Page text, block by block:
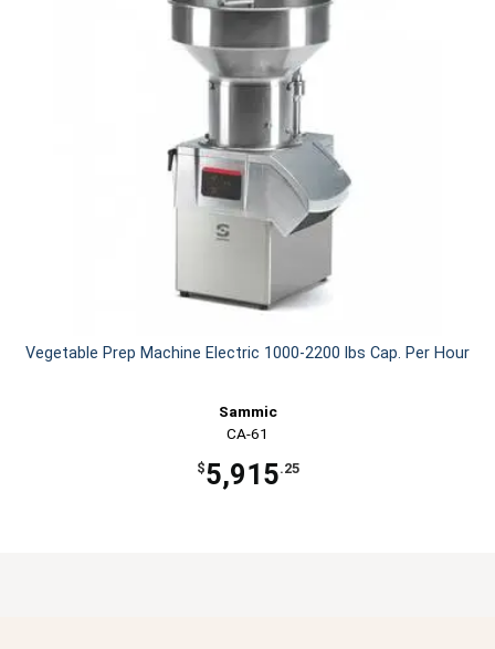
Vegetable Prep Machine Electric 1000-2200 lbs Cap. Per Hour
Sammic
CA-61
$5,915.25